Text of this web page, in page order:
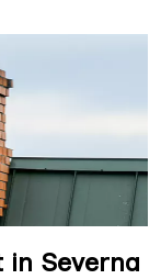
Severna